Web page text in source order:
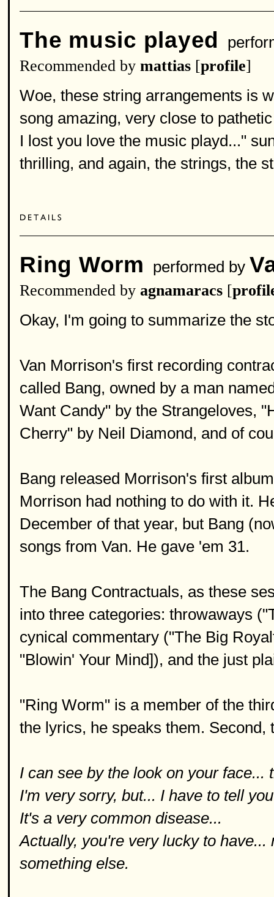
The music played
Recommended by mattias [profile]
Woe, these string arrangements is
song amazing, very close to
I lost you love the music playd..."
thrilling, and again, the strings, the
Ring Worm performed by
Recommended by agnamaracs [
Okay, I'm going to summarize the
Van Morrison's first recording
called Bang, owned by a man
Want Candy" by the Strangeloves,
Cherry" by Neil Diamond, and of
Bang released Morrison's first
Morrison had nothing to do with it.
December of that year, but Bang
songs from Van. He gave 'em 31.
The Bang Contractuals, as these
into three categories: throwaways
cynical commentary ("The Big
"Blowin' Your Mind]), and the just
"Ring Worm" is a member of the
the lyrics, he speaks them. Second,
I can see by the look on your face...
I'm very sorry, but... I have to tell
It's a very common disease...
Actually, you're very lucky to
something else.